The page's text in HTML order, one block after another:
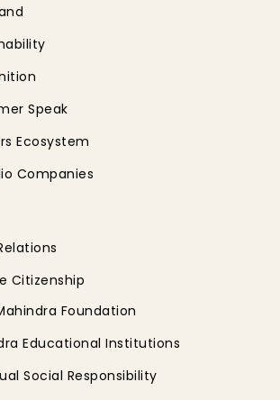
Speak
Ecosystem
Companies
Citizenship
Foundation
Educational Institutions
Social Responsibility